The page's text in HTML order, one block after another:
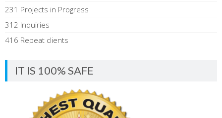
231 Projects in Progress
312 Inquiries
416 Repeat clients
IT IS 100% SAFE